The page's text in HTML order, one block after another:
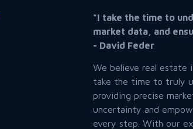
"I take the time to
market data, and
- David Feder
We believe real estate
take the time to truly
providing precise
uncertainty and
every step. With our